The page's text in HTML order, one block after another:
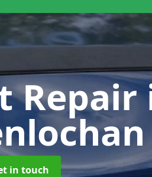
Repair
in touch